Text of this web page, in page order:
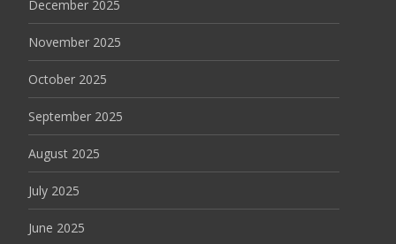
December 2025
November 2025
October 2025
September 2025
August 2025
July 2025
June 2025